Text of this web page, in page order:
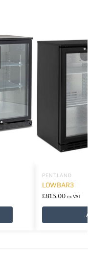
PENTLAND
LOWBAR3
£815.00 ex VAT